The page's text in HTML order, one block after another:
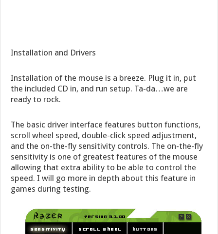
Installation and Drivers
Installation of the mouse is a breeze. Plug it in, put
the included CD in, and run setup. Ta-da…we are
ready to rock.
The basic driver interface features button functions,
scroll wheel speed, double-click speed adjustment,
and the on-the-fly sensitivity controls. The on-the-fly
sensitivity is one of greatest features of the mouse
allowing that extra ability to be able to control the
speed. I will go more in depth about this feature in
games during testing.